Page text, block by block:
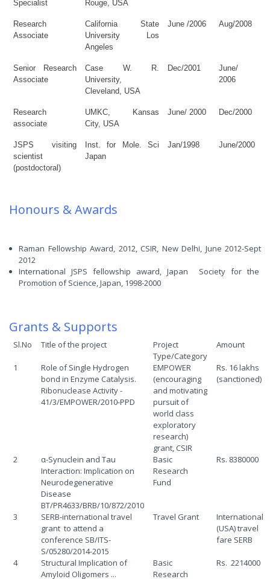
Specialist
Rouge, USA
Research
Associate
California State
University Los
Angeles
June /2006 Aug/2008
Senior Research
Associate
Case W. R.
University,
Cleveland, USA
Dec/2001
June/
2006
Research
associate
UMKC,
Kansas
City, USA
June/ 2000 Dec/2000
JSPS visiting
scientist
(postdoctoral)
Inst. for Mole. Sci
Japan
Jan/1998 June/2000
Honours & Awards
Raman Fellowship Award, 2012, CSIR, New Delhi, June 2012-Sept
2012
International JSPS fellowship award, Japan Society for the
Promotion of Science, Japan, 1998-2000
Grants & Supports
Sl.No Title of the project
Project
Type/Category
Amount
1
Role of Single Hydrogen
bond in Enzyme Catalysis.
Ribonuclease Activity -
41/3/EMPOWER/2010-PPD
EMPOWER
(encouraging
and motivating
pursuit of
world class
exploratory
research)
grant, CSIR
Rs. 16 lakhs
(sanctioned)
2
α-Synuclein and Tau
Interaction: Implication on
Neurodegenerative
Disease
BT/PR4633/BRB/10/872/2010
Basic
Research
Fund
Rs. 8380000
3
SERB-international travel
grant to attend a
conference SB/ITS-
S/05280/2014-2015
Travel Grant
International
(USA) travel
fare SERB
4
Structural Implication of
Amyloid Oligomers ...
Basic
Research
Rs. 2214000